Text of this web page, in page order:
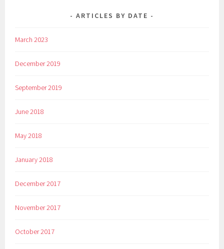
ARTICLES BY DATE
March 2023
December 2019
September 2019
June 2018
May 2018
January 2018
December 2017
November 2017
October 2017